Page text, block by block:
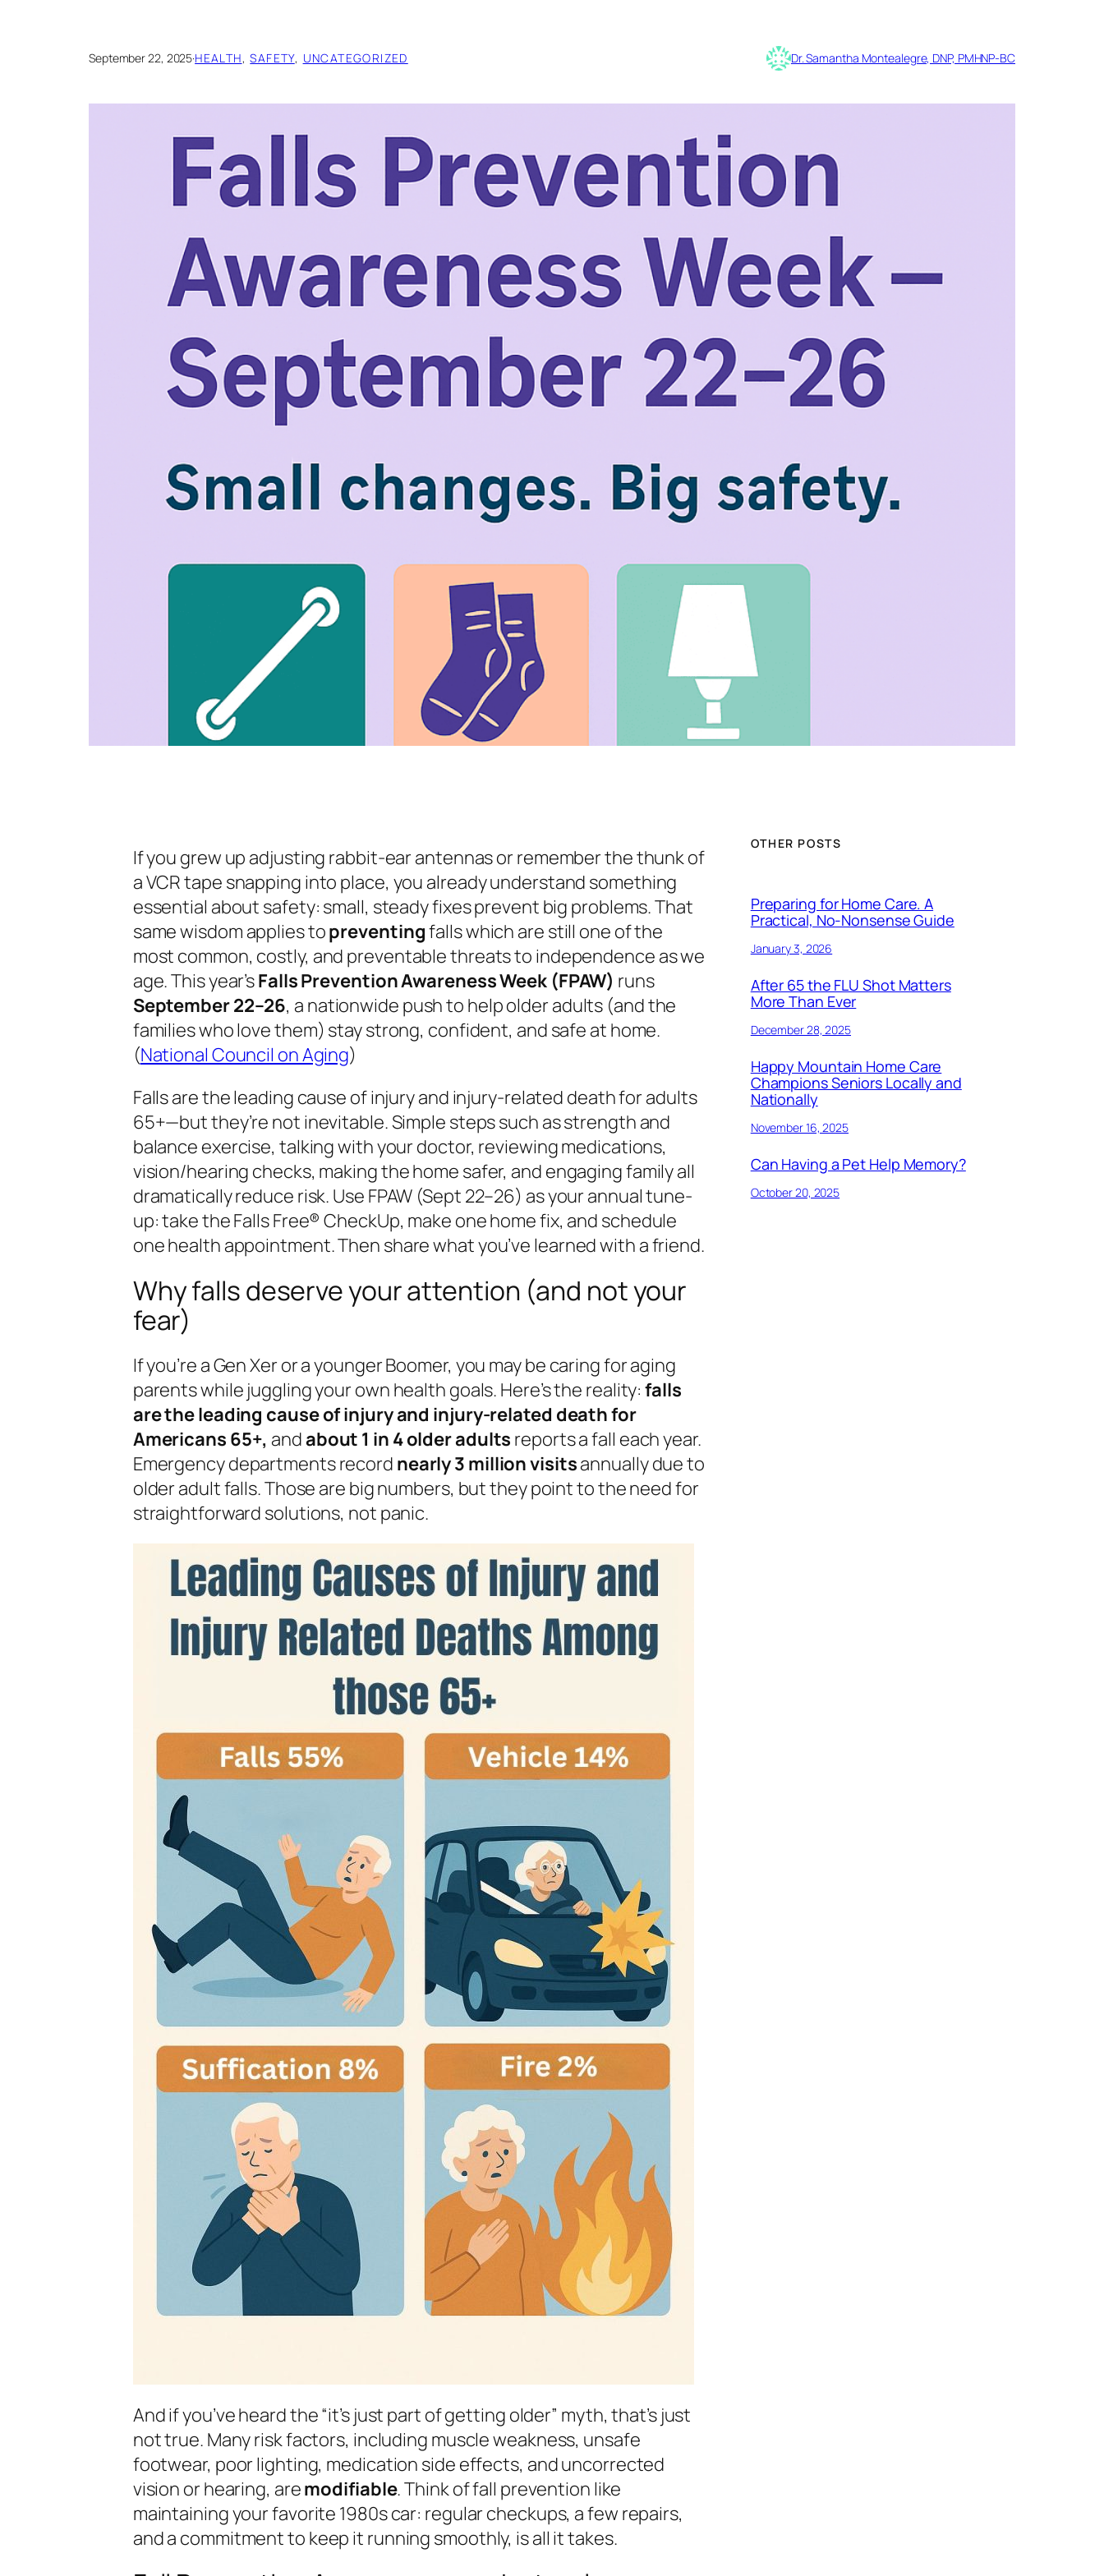
September 22, 2025·HEALTH, SAFETY, UNCATEGORIZED Dr. Samantha Montealegre, DNP, PMHNP-BC
If you grew up adjusting rabbit-ear antennas or remember the thunk of
a VCR tape snapping into place, you already understand something
essential about safety: small, steady fixes prevent big problems. That
same wisdom applies topreventingfalls which are still one of the
most common, costly, and preventable threats to independence as we
age. This year’sFalls Prevention Awareness Week (FPAW) runs
September 22–26, a nationwide push to help older adults (and the
families who love them) stay strong, confident, and safe at home.
(National Council on Aging)
Falls are the leading cause of injury and injury-related death for adults
65+—but they’re not inevitable. Simple steps such as strength and
balance exercise, talking with your doctor, reviewing medications,
vision/hearing checks, making the home safer, and engaging family all
dramatically reduce risk. Use FPAW (Sept 22–26) as your annual tune-
up: take the Falls Free® CheckUp, make one home fix, and schedule
one health appointment. Then share what you’ve learned with a friend.
Why falls deserve your attention (and not your
fear)
If you’re a Gen Xer or a younger Boomer, you may be caring for aging
parents while juggling your own health goals. Here’s the reality:falls
are the leading cause of injury and injury-related death for
Americans 65+, andabout 1 in 4 older adults reports a fall each year.
Emergency departments record nearly 3 million visitsannually due to
older adult falls. Those are big numbers, but they point to the need for
straightforward solutions, not panic.
And if you’ve heard the “it’s just part of getting older” myth, that’s just
not true. Many risk factors, including muscle weakness, unsafe
footwear, poor lighting, medication side effects, and uncorrected
vision or hearing, aremodifiable. Think of fall prevention like
maintaining your favorite 1980s car: regular checkups, a few repairs,
and a commitment to keep it running smoothly, is all it takes.
OTHER POSTS
Preparing for Home Care. A
Practical, No-Nonsense Guide
January 3, 2026
After 65 the FLU Shot Matters
More Than Ever
December 28, 2025
Happy Mountain Home Care
Champions Seniors Locally and
Nationally
November 16, 2025
Can Having a Pet Help Memory?
October 20, 2025